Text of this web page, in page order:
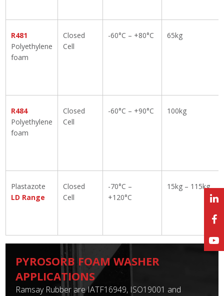
R481
Polyethylene
foam
Closed
Cell
-60°C – +80°C 65kg
R484
Polyethylene
foam
Closed
Cell
-60°C – +90°C 100kg
Plastazote
LD Range
Closed
Cell
-70°C –
+120°C
15kg – 115kg
PYROSORB FOAM WASHER
APPLICATIONS
Ramsay Rubber are IATF16949, ISO19001 and